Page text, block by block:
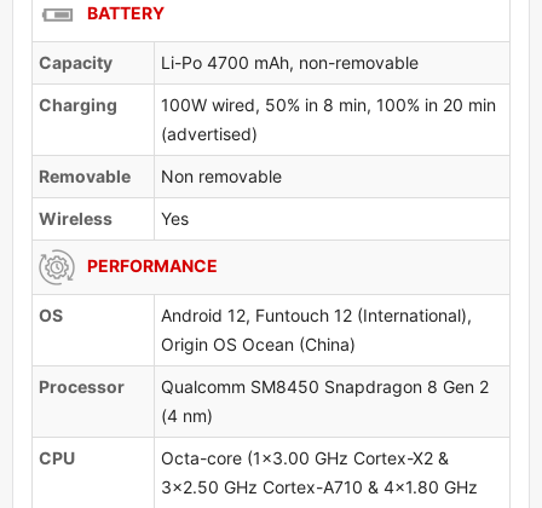
BATTERY
Capacity Li-Po 4700 mAh, non-removable
Charging
100W wired, 50% in 8 min, 100% in 20 min
(advertised)
Removable Non removable
Wireless Yes
PERFORMANCE
OS
Android 12, Funtouch 12 (International),
Origin OS Ocean (China)
Processor
Qualcomm SM8450 Snapdragon 8 Gen 2
(4 nm)
CPU
Octa-core (1x3.00 GHz Cortex-X2 &
3x2.50 GHz Cortex-A710 & 4x1.80 GHz